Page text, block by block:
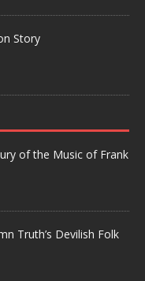
Story
of the Music of Frank
Truth’s Devilish Folk